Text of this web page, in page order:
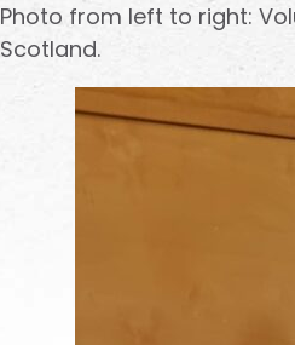
Photo from left to right:
Scotland.